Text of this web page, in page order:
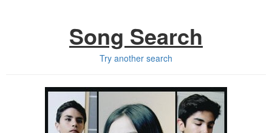
Song Search
Try another search